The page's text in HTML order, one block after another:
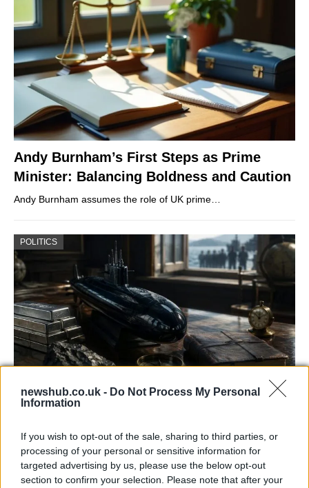
newshub.co.uk - Do Not Process My Personal
Information
If you wish to opt-out of the sale, sharing to third parties, or
processing of your personal or sensitive information for
targeted advertising by us, please use the below opt-out
section to confirm your selection. Please note that after your
Andy Burnham’s First Steps as Prime
Minister: Balancing Boldness and Caution
Andy Burnham assumes the role of UK prime…
POLITICS
How Trident Renewal is Central to
Prime Minister Andy Burnham is placing the renewal…